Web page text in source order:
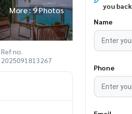
More : 9 Photos
Ref no.
2025091813267
you back
Name
Phone